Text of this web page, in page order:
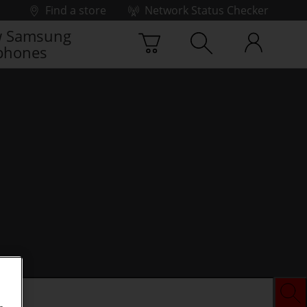
Find a store
Network Status Checker
Samsung